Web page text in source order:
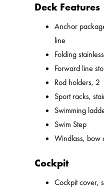
Deck Features
Anchor
line
Folding
Forward line
Rod holders, 2
Sport racks,
Swimming
Swim Step
Windlass, bow
Cockpit
Cockpit cover,